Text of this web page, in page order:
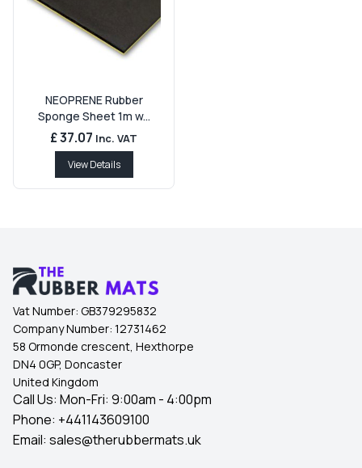
NEOPRENE Rubber
Sponge Sheet 1m w...
£ 37.07 Inc. VAT
View Details
Vat Number: GB379295832
Company Number: 12731462
58 Ormonde crescent, Hexthorpe
DN4 0GP, Doncaster
United Kingdom
Call Us: Mon-Fri: 9:00am - 4:00pm
Phone: +441143609100
Email: sales@therubbermats.uk